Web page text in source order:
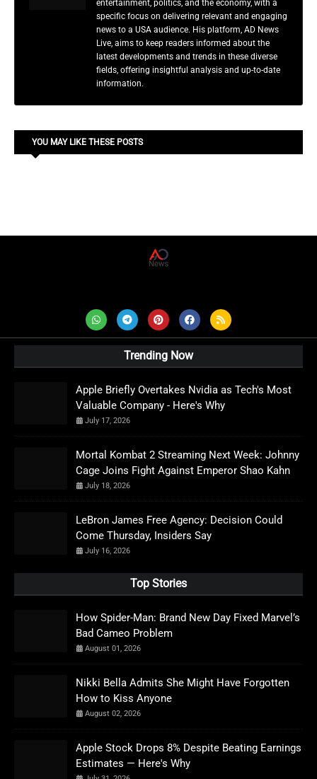
entertainment, politics, and the economy, with a
specific focus on delivering relevant and engaging
news to a USA audience. His platform, AD News
Live, aims to keep readers informed about the
latest developments and trends in these diverse
fields, offering insightful analysis and up-to-date
information.
YOU MAY LIKE THESE POSTS
Trending Now
Apple Briefly Overtakes Nvidia as Tech's Most
Valuable Company - Here's Why
July 17, 2026
Mortal Kombat 2 Streaming Next Week: Johnny
Cage Joins Fight Against Emperor Shao Kahn
July 18, 2026
LeBron James Free Agency: Decision Could
Come Thursday, Insiders Say
July 16, 2026
Top Stories
How Spider-Man: Brand New Day Fixed Marvel’s
Bad Cameo Problem
August 01, 2026
Nikki Bella Admits She Might Have Forgotten
How to Kiss Anyone
August 02, 2026
Apple Stock Drops 8% Despite Beating Earnings
Estimates — Here's Why